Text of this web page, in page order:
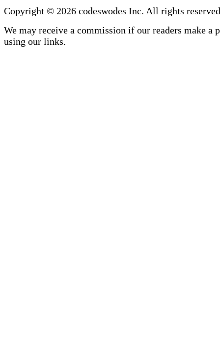
Copyright © 2026 codeswodes Inc. All rights
We may receive a commission if our readers make a
using our links.